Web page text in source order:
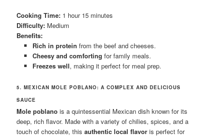
Cooking Time: 1 hour 15 minutes
Difficulty: Medium
Benefits:
Rich in protein from the beef and cheeses.
Cheesy and comforting for family meals.
Freezes well, making it perfect for meal prep.
5. MEXICAN MOLE POBLANO: A COMPLEX AND DELICIOUS
SAUCE
Mole poblano is a quintessential Mexican dish known for its
deep, rich flavor. Made with a variety of chilies, spices, and a
touch of chocolate, thisauthentic local flavor is perfect for